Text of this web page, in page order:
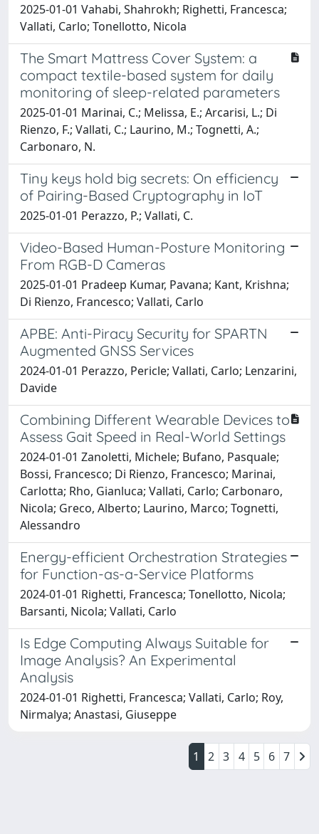
2025-01-01 Vahabi, Shahrokh; Righetti, Francesca;
Vallati, Carlo; Tonellotto, Nicola
The Smart Mattress Cover System: a
compact textile-based system for daily
monitoring of sleep-related parameters
2025-01-01 Marinai, C.; Melissa, E.; Arcarisi, L.; Di
Rienzo, F.; Vallati, C.; Laurino, M.; Tognetti, A.;
Carbonaro, N.
Tiny keys hold big secrets: On efficiency
of Pairing-Based Cryptography in IoT
2025-01-01 Perazzo, P.; Vallati, C.
Video-Based Human-Posture Monitoring
From RGB-D Cameras
2025-01-01 Pradeep Kumar, Pavana; Kant, Krishna;
Di Rienzo, Francesco; Vallati, Carlo
APBE: Anti-Piracy Security for SPARTN
Augmented GNSS Services
2024-01-01 Perazzo, Pericle; Vallati, Carlo; Lenzarini,
Davide
Combining Different Wearable Devices to
Assess Gait Speed in Real-World Settings
2024-01-01 Zanoletti, Michele; Bufano, Pasquale;
Bossi, Francesco; Di Rienzo, Francesco; Marinai,
Carlotta; Rho, Gianluca; Vallati, Carlo; Carbonaro,
Nicola; Greco, Alberto; Laurino, Marco; Tognetti,
Alessandro
Energy-efficient Orchestration Strategies
for Function-as-a-Service Platforms
2024-01-01 Righetti, Francesca; Tonellotto, Nicola;
Barsanti, Nicola; Vallati, Carlo
Is Edge Computing Always Suitable for
Image Analysis? An Experimental
Analysis
2024-01-01 Righetti, Francesca; Vallati, Carlo; Roy,
Nirmalya; Anastasi, Giuseppe
1 2 3 4 5 6 7